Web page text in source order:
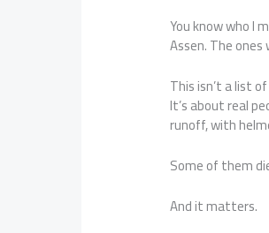
You know who I
Assen. The
This isn’t a list
It’s about real
runoff, with
Some of them
And it matters.